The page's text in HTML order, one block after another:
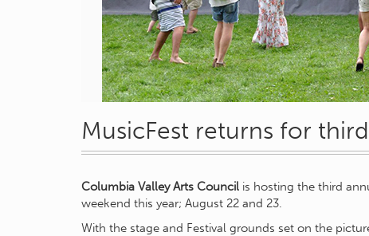
MusicFest returns for
Columbia Valley Arts Council is hosting the third
weekend this year; August 22 and 23.
With the stage and Festival grounds set on the